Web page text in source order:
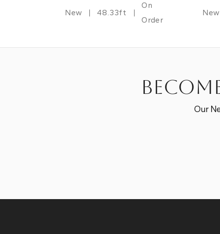
New 48.33ft
On
Order
New
Our